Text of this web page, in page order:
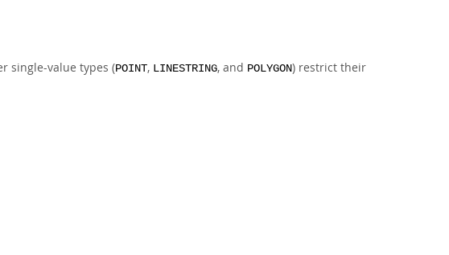
single-value types (POINT, LINESTRING, and POLYGON) restrict their